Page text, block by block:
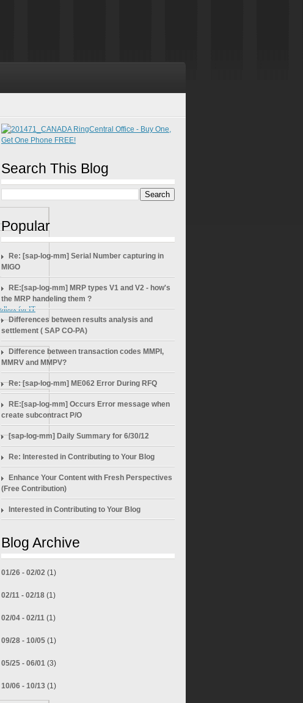
for IT
Search This Blog
Popular
Re: [sap-log-mm] Serial Number capturing in
MIGO
RE:[sap-log-mm] MRP types V1 and V2 - how's
the MRP handeling them ?
Differences between results analysis and
settlement ( SAP CO-PA)
Difference between transaction codes MMPI,
MMRV and MMPV?
Re: [sap-log-mm] ME062 Error During RFQ
RE:[sap-log-mm] Occurs Error message when
create subcontract P/O
[sap-log-mm] Daily Summary for 6/30/12
Re: Interested in Contributing to Your Blog
Enhance Your Content with Fresh Perspectives
(Free Contribution)
Interested in Contributing to Your Blog
Blog Archive
01/26 - 02/02 (1)
02/11 - 02/18 (1)
02/04 - 02/11 (1)
09/28 - 10/05 (1)
05/25 - 06/01 (3)
10/06 - 10/13 (1)